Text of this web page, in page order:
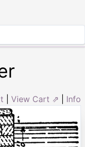
View Cart ⇗ Info